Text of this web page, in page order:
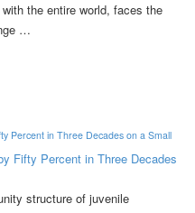
the entire world, faces the
…
Fifty Percent in Three Decades
structure of juvenile